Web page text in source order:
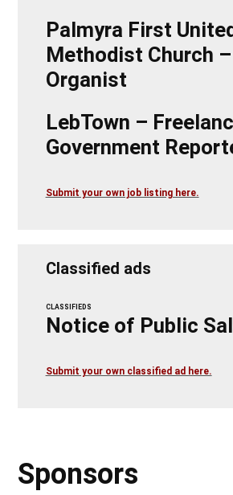
Palmyra First
Methodist Church
Organist
LebTown –
Government
Submit your own job listing here.
Classified ads
CLASSIFIEDS
Notice of Public
Submit your own classified ad here.
Sponsors